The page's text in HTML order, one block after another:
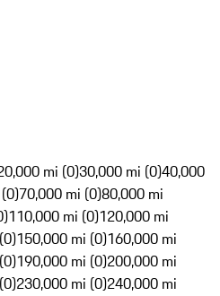
mi (0)30,000 mi (0)40,000
70,000 mi (0)80,000 mi
110,000 mi (0)120,000 mi
150,000 mi (0)160,000 mi
190,000 mi (0)200,000 mi
230,000 mi (0)240,000 mi